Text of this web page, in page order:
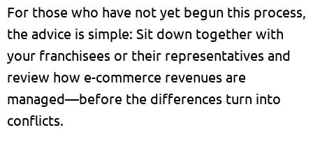
For those who have not yet begun this process,
the advice is simple: Sit down together with
your franchisees or their representatives and
review how e-commerce revenues are
managed—before the differences turn into
conflicts.